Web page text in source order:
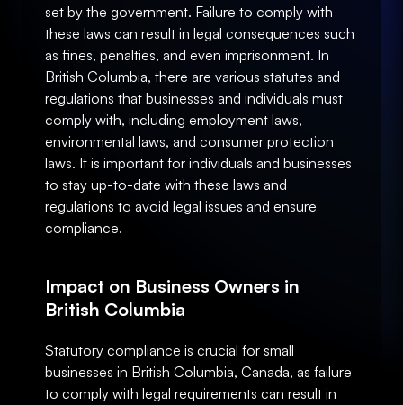
set by the government. Failure to comply with
these laws can result in legal consequences such
as fines, penalties, and even imprisonment. In
British Columbia, there are various statutes and
regulations that businesses and individuals must
comply with, including employment laws,
environmental laws, and consumer protection
laws. It is important for individuals and businesses
to stay up-to-date with these laws and
regulations to avoid legal issues and ensure
compliance.
Impact on Business Owners in
British Columbia
Statutory compliance is crucial for small
businesses in British Columbia, Canada, as failure
to comply with legal requirements can result in